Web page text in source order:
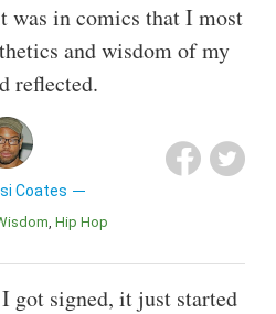
was in comics that I most
and wisdom of my
reflected.
Coates
Wisdom Hip Hop
got signed, it just started